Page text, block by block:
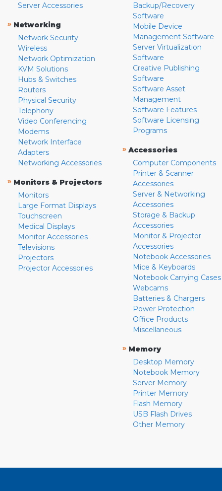
Server Accessories
» Networking
Network Security
Wireless
Network Optimization
KVM Solutions
Hubs & Switches
Routers
Physical Security
Telephony
Video Conferencing
Modems
Network Interface
Adapters
Networking Accessories
» Monitors & Projectors
Monitors
Large Format Displays
Touchscreen
Medical Displays
Monitor Accessories
Televisions
Projectors
Projector Accessories
Backup/Recovery
Software
Mobile Device
Management Software
Server Virtualization
Software
Creative Publishing
Software
Software Asset
Management
Software Features
Software Licensing
Programs
» Accessories
Computer Components
Printer & Scanner
Accessories
Server & Networking
Accessories
Storage & Backup
Accessories
Monitor & Projector
Accessories
Notebook Accessories
Mice & Keyboards
Notebook Carrying Cases
Webcams
Batteries & Chargers
Power Protection
Office Products
Miscellaneous
» Memory
Desktop Memory
Notebook Memory
Server Memory
Printer Memory
Flash Memory
USB Flash Drives
Other Memory